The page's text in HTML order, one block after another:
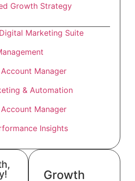
Growth Strategy
Marketing Suite
Manager
& Automation
Manager
Insights
Growth